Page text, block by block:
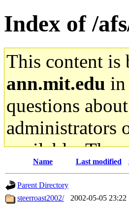
Index of /
This content is
ann.mit.edu in
questions
administrators
available. The
gateway are
ability to
Name Last modified
Parent Directory
steerroast2002/
2002-05-05 23:22